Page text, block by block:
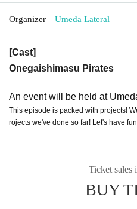
Organizer Umeda Lateral
[Cast]
Onegaishimasu Pirates
An event will be held at
This episode is packed with projects!
rojects we've done so far! Let's have
Ticket sales
BUY